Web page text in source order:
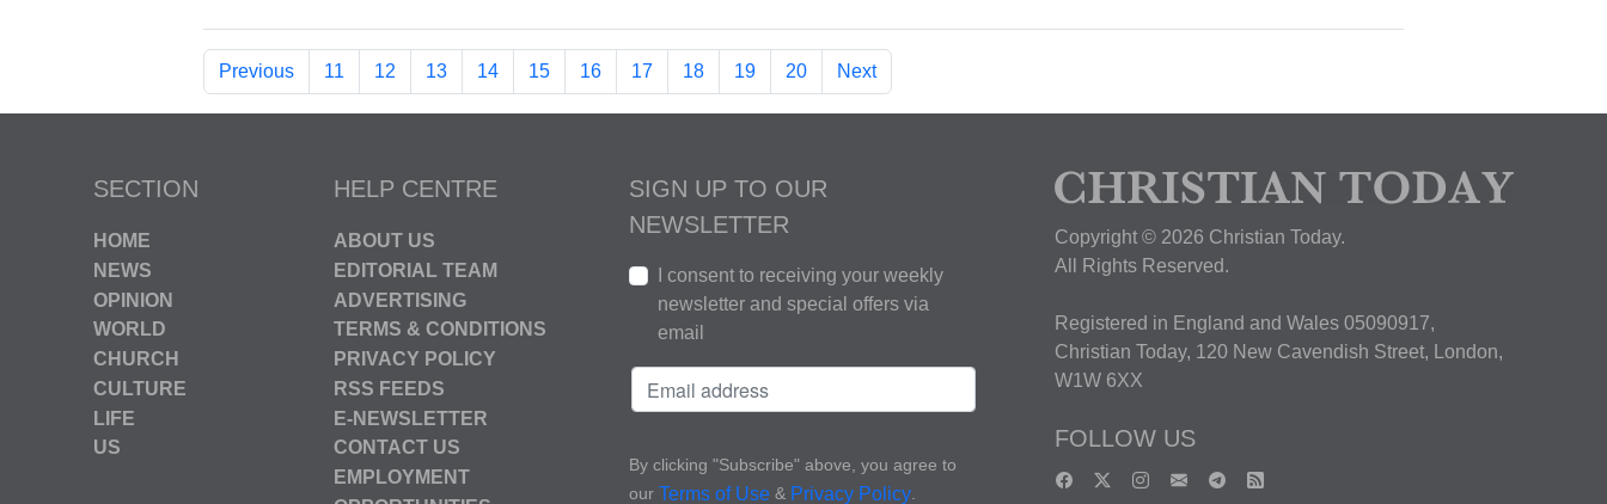
Previous 11 12 13 14 15 16 17 18 19 20 Next
SECTION
HOME
NEWS
OPINION
WORLD
CHURCH
CULTURE
LIFE
US
HELP CENTRE
ABOUT US
EDITORIAL TEAM
ADVERTISING
TERMS & CONDITIONS
PRIVACY POLICY
RSS FEEDS
E-NEWSLETTER
CONTACT US
EMPLOYMENT
SIGN UP TO OUR
NEWSLETTER
I consent to receiving your weekly
newsletter and special offers via
email
By clicking "Subscribe" above, you agree to
our Terms of Use & Privacy Policy
Copyright © 2026 Christian Today.
All Rights Reserved.
Registered in England and Wales 05090917,
Christian Today, 120 New Cavendish Street, London,
W1W 6XX
FOLLOW US